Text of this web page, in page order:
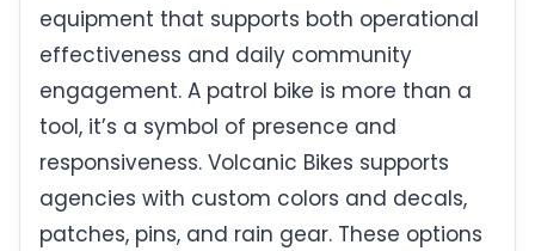
equipment that supports both operational
effectiveness and daily community
engagement. A patrol bike is more than a
tool, it’s a symbol of presence and
responsiveness. Volcanic Bikes supports
agencies with custom colors and decals,
patches, pins, and rain gear. These options